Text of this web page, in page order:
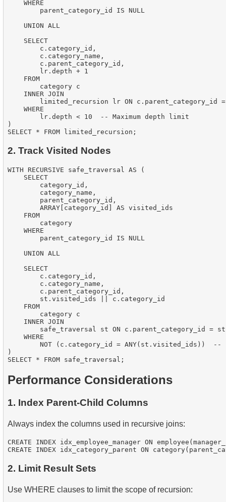
    WHERE
        parent_category_id IS NULL
    UNION ALL
    SELECT
        c.category_id,
        c.category_name,
        c.parent_category_id,
        lr.depth + 1
    FROM
        category c
    INNER JOIN
limited_recursion lr ON c.parent_category_id
    WHERE
        lr.depth < 10  -- Maximum depth limit
)
2. Track Visited Nodes
WITH RECURSIVE safe_traversal AS (
    SELECT
        category_id,
        category_name,
        parent_category_id,
        ARRAY[category_id] AS visited_ids
    FROM
        category
    WHERE
        parent_category_id IS NULL
    UNION ALL
    SELECT
        c.category_id,
        c.category_name,
        c.parent_category_id,
        st.visited_ids || c.category_id
    FROM
        category c
    INNER JOIN
safe_traversal st ON c.parent_category_id =
    WHERE
NOT (c.category_id = ANY(st.visited_ids))  --
)
Performance Considerations
1. Index Parent-Child Columns
Always index the columns used in recursive joins:
CREATE INDEX idx_employee_manager ON
2. Limit Result Sets
Use WHERE clauses to limit the scope of recursion: